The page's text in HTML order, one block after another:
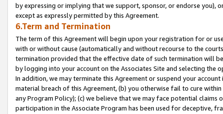
by expressing or implying that we support, sponsor, or endorse you),
except as expressly permitted by this Agreement.
6.Term and Termination
The term of this Agreement will begin upon your registration for or
with or without cause (automatically and without recourse to the
termination provided that the effective date of such termination will
by logging into your account on the Associates Site and selecting the
In addition, we may terminate this Agreement or suspend your
material breach of this Agreement, (b) you otherwise fail to cure
any Program Policy); (c) we believe that we may face potential
participation in the Associate Program has been used for deceptive,